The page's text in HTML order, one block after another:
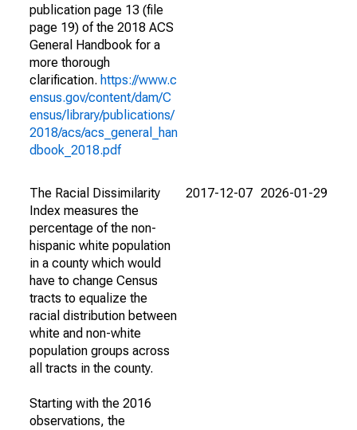
publication page 13 (file
page 19) of the 2018 ACS
General Handbook for a
more thorough
clarification. https://www.c
ensus.gov/content/dam/C
ensus/library/publications/
2018/acs/acs_general_han
dbook_2018.pdf
The Racial Dissimilarity
Index measures the
percentage of the non-
hispanic white population
in a county which would
have to change Census
tracts to equalize the
racial distribution between
white and non-white
population groups across
all tracts in the county.
Starting with the 2016
observations, the
2017-12-07 2026-01-29